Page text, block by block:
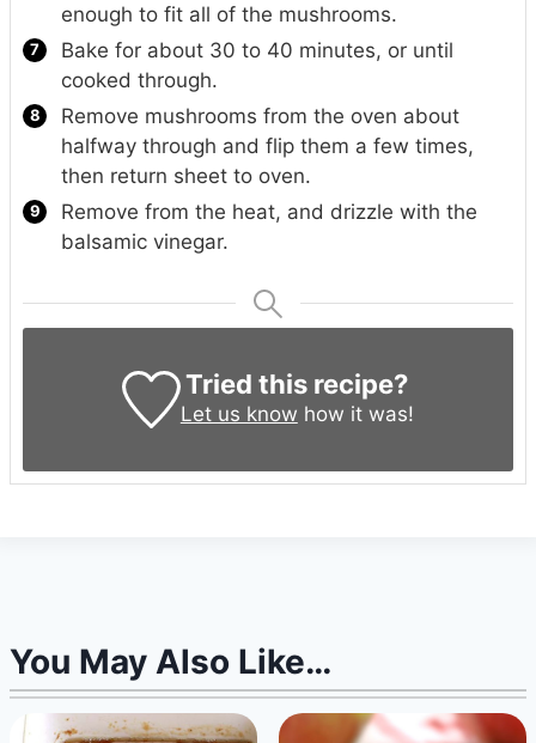
enough to fit all of the mushrooms.
Bake for about 30 to 40 minutes, or until
cooked through.
Remove mushrooms from the oven about
halfway through and flip them a few times,
then return sheet to oven.
Remove from the heat, and drizzle with the
balsamic vinegar.
Tried this recipe?
Let us know how it was!
You May Also Like…